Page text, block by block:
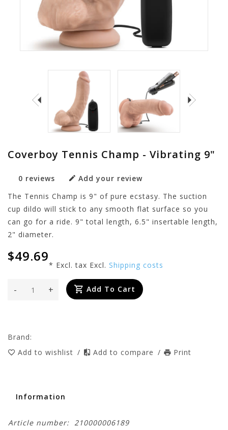
Coverboy Tennis Champ - Vibrating 9"
0 reviews
Add your review
The Tennis Champ is 9" of pure ecstasy. The suction
cup dildo will stick to any smooth flat surface so you
can go for a ride. 9" total length, 6.5" insertable length,
2" diameter.
$49.69
* Excl. tax Excl. Shipping costs
+
- Add To Cart
Brand:
Add to wishlist / Add to compare / Print
Information
Article number: 210000006189